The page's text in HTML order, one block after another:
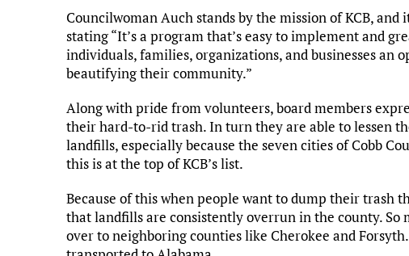
Councilwoman Auch stands by the mission of KCB,
stating “It’s a program that’s easy to implement and
individuals, families, organizations, and businesses an
beautifying their community.”
Along with pride from volunteers, board members
their hard-to-rid trash. In turn they are able to lessen
landfills, especially because the seven cities of Cobb
this is at the top of KCB’s list.
Because of this when people want to dump their trash
that landfills are consistently overrun in the county. So
over to neighboring counties like Cherokee and